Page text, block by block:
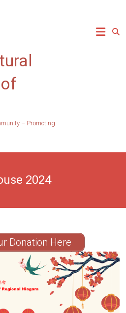
– Promoting
2024
Donation Here